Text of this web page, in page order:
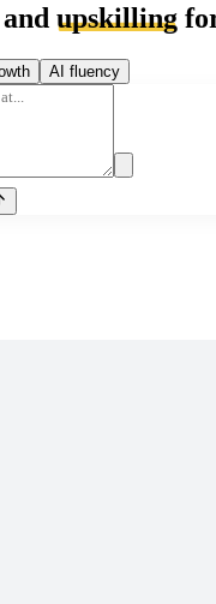
and upskilling
AI fluency